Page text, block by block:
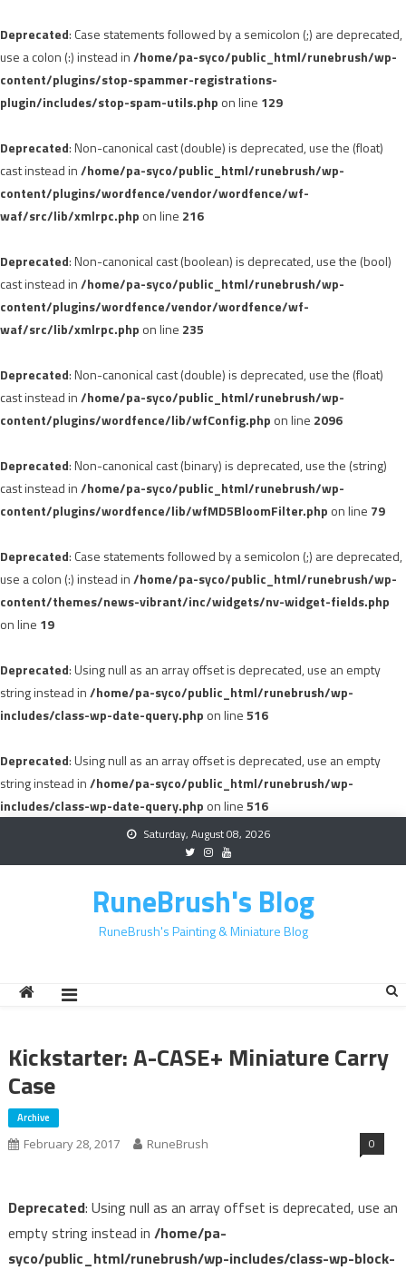
Deprecated: Case statements followed by a semicolon (;) are deprecated,
use a colon (:) instead in/home/pa-syco/public_html/runebrush/wp-
content/plugins/stop-spammer-registrations-
plugin/includes/stop-spam-utils.php on line 129
Deprecated: Non-canonical cast (double) is deprecated, use the (float)
cast instead in/home/pa-syco/public_html/runebrush/wp-
content/plugins/wordfence/vendor/wordfence/wf-
waf/src/lib/xmlrpc.php on line 216
Deprecated: Non-canonical cast (boolean) is deprecated, use the (bool)
cast instead in/home/pa-syco/public_html/runebrush/wp-
content/plugins/wordfence/vendor/wordfence/wf-
waf/src/lib/xmlrpc.php on line 235
Deprecated: Non-canonical cast (double) is deprecated, use the (float)
cast instead in/home/pa-syco/public_html/runebrush/wp-
content/plugins/wordfence/lib/wfConfig.php on line 2096
Deprecated: Non-canonical cast (binary) is deprecated, use the (string)
cast instead in/home/pa-syco/public_html/runebrush/wp-
content/plugins/wordfence/lib/wfMD5BloomFilter.php on line 79
Deprecated: Case statements followed by a semicolon (;) are deprecated,
use a colon (:) instead in/home/pa-syco/public_html/runebrush/wp-
content/themes/news-vibrant/inc/widgets/nv-widget-fields.php
on line 19
Deprecated: Using null as an array offset is deprecated, use an empty
string instead in/home/pa-syco/public_html/runebrush/wp-
includes/class-wp-date-query.php on line516
Deprecated: Using null as an array offset is deprecated, use an empty
string instead in/home/pa-syco/public_html/runebrush/wp-
includes/class-wp-date-query.php on line516
Saturday, August 08, 2026
RuneBrush's Blog
RuneBrush's Painting & Miniature Blog
Kickstarter: A-CASE+ Miniature Carry
Case
Archive
February 28, 2017 RuneBrush 0
Deprecated: Using null as an array offset is deprecated, use an
empty string instead in /home/pa-
syco/public_html/runebrush/wp-includes/class-wp-block-